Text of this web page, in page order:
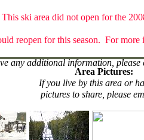
This ski area did not open for the
reopen for this season. For
any additional information, please
Area Pictures:
If you live by this area or
pictures to share, please